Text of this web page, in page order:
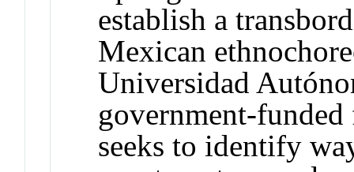
establish a
Mexican
Universidad
government-
seeks to identify